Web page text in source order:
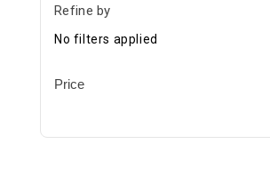
Refine by
No filters applied
Price